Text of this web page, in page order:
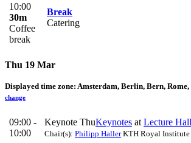
10:00
30m
Coffee
break
Break
Catering
Thu 19 Mar
Displayed time zone: Amsterdam, Berlin, Bern,
change
09:00 -
10:00
Keynote ThuKeynotes at Lecture Hall
Chair(s): Philipp HallerKTH Royal Institute